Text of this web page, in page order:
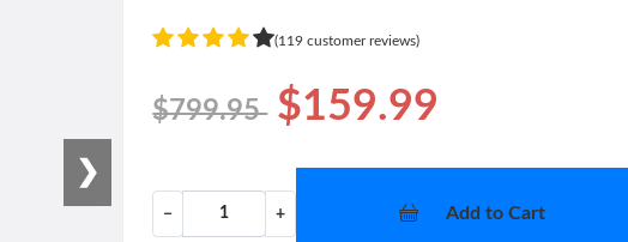
❯
(119 customer reviews)
$799.95 $159.99
− + Add to Cart